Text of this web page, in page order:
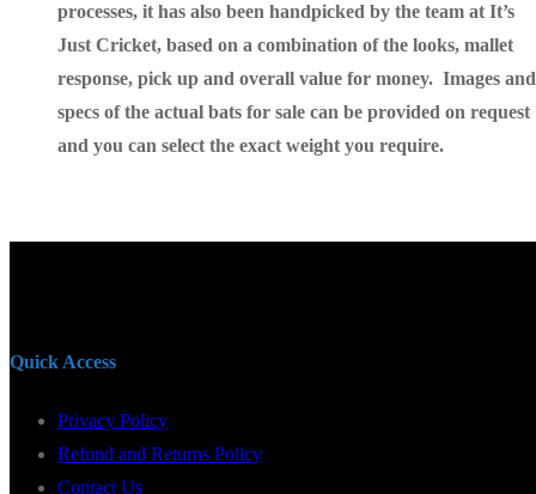
processes, it has also been handpicked by the team at It’s
Just Cricket, based on a combination of the looks, mallet
response, pick up and overall value for money. Images and
specs of the actual bats for sale can be provided on request
and you can select the exact weight you require.
Quick Access
Privacy Policy
Refund and Returns Policy
Contact Us